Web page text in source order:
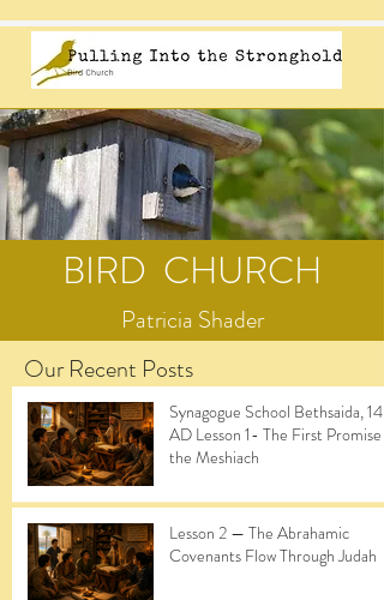
BIRD CHURCH
Patricia Shader
Our Recent Posts
Synagogue School Bethsaida, 14
AD Lesson 1- The First Promise of
the Meshiach
Lesson 2 — The Abrahamic
Covenants Flow Through Judah